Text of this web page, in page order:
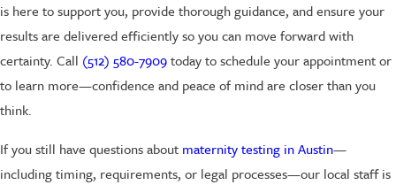
is here to support you, provide thorough guidance, and ensure your
results are delivered efficiently so you can move forward with
certainty. Call (512) 580-7909today to schedule your appointment or
to learn more—confidence and peace of mind are closer than you
think.
If you still have questions about maternity testing in Austin—
including timing, requirements, or legal processes—our local staff is